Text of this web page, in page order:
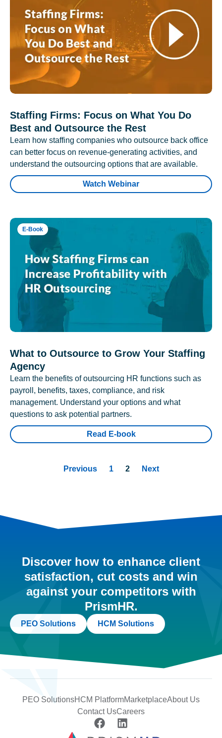
Staffing Firms: Focus on What You Do
Best and Outsource the Rest
Learn how staffing companies who outsource back office
can better focus on revenue-generating activities, and
understand the outsourcing options that are available.
Watch Webinar
E-Book
What to Outsource to Grow Your Staffing
Agency
Learn the benefits of outsourcing HR functions such as
payroll, benefits, taxes, compliance, and risk
management. Understand your options and what
questions to ask potential partners.
Read E-book
Previous 1 2 Next
Discover how to enhance client
satisfaction, cut costs and win
against your competitors with
PrismHR.
PEO Solutions HCM Solutions
PEO SolutionsHCM PlatformMarketplaceAbout Us
Contact UsCareers